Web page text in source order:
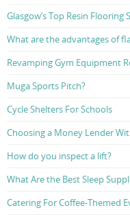
Glasgow’s Top Resin
What are the advantages of
Revamping Gym Equipment
Muga Sports Pitch?
Cycle Shelters For Schools
Choosing a Money Lender
How do you inspect a lift?
What Are the Best Sleep
Catering For Coffee-Themed